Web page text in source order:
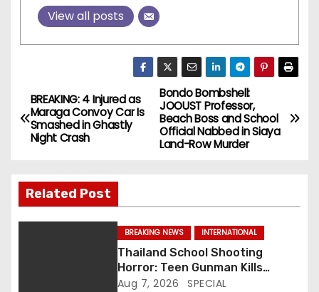
View all posts
P
o
t
n
Bondo Bombshell:
JOOUST Professor,
Beach Boss and School
Official Nabbed in Siaya
Land-Row Murder
BREAKING: 4 Injured as
Maraga Convoy Car Is
Smashed in Ghastly
Night Crash
Related Post
BREAKING NEWS INTERNATIONAL
Thailand School Shooting
Horror: Teen Gunman Kills
Seven, Wounds More Than 30
Aug 7, 2026
SPECIAL